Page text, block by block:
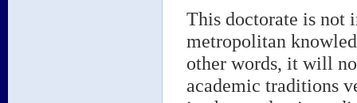
This doctorate is not
metropolitan
other words, it will
academic traditions